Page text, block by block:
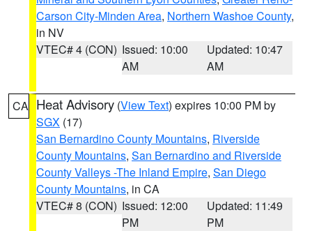
Carson City-Minden Area, Northern Washoe County,
in NV
VTEC# 4 (CON) Issued: 10:00
AM
Updated: 10:47
AM
CA Heat Advisory (View Text) expires 10:00 PM by
SGX (17)
San Bernardino County Mountains, Riverside
County Mountains, San Bernardino and Riverside
County Valleys -The Inland Empire, San Diego
County Mountains, in CA
VTEC# 8 (CON) Issued: 12:00
PM
Updated: 11:49
PM